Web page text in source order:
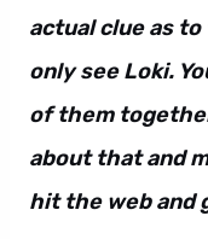
actual clue as
only see Loki.
of them
about that and
hit the web and